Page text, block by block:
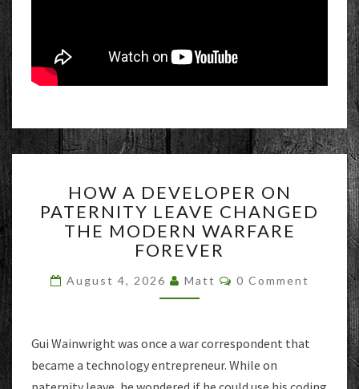
A
DEVELOPER
ON
PATERNITY
CHANGED
THE
FOREVER
HOW A DEVELOPER ON
PATERNITY LEAVE CHANGED
THE MODERN WARFARE
FOREVER
August 4, 2026 Matt Comments
0 Comment
Gui Wainwright was once a war correspondent that
became a technology entrepreneur. While on